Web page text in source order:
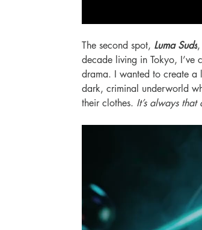
The second spot, Luma Suds
decade living in Tokyo, I’ve
drama. I wanted to create a
dark, criminal underworld
their clothes. It’s always that